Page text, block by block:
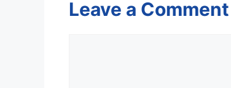
Leave a Comment